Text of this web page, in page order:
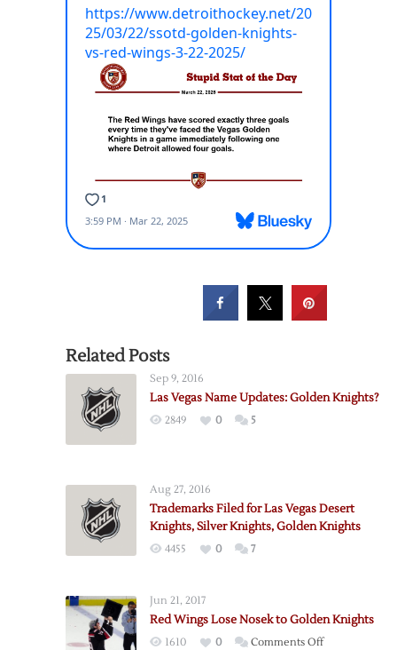
Related Posts
Sep 9, 2016
Las Vegas Name Updates: Golden Knights?
2849 0 5
Aug 27, 2016
Trademarks Filed for Las Vegas Desert
Knights, Silver Knights, Golden Knights
4455 0 7
Jun 21, 2017
Red Wings Lose Nosek to Golden Knights
1610 0 Comments Offon